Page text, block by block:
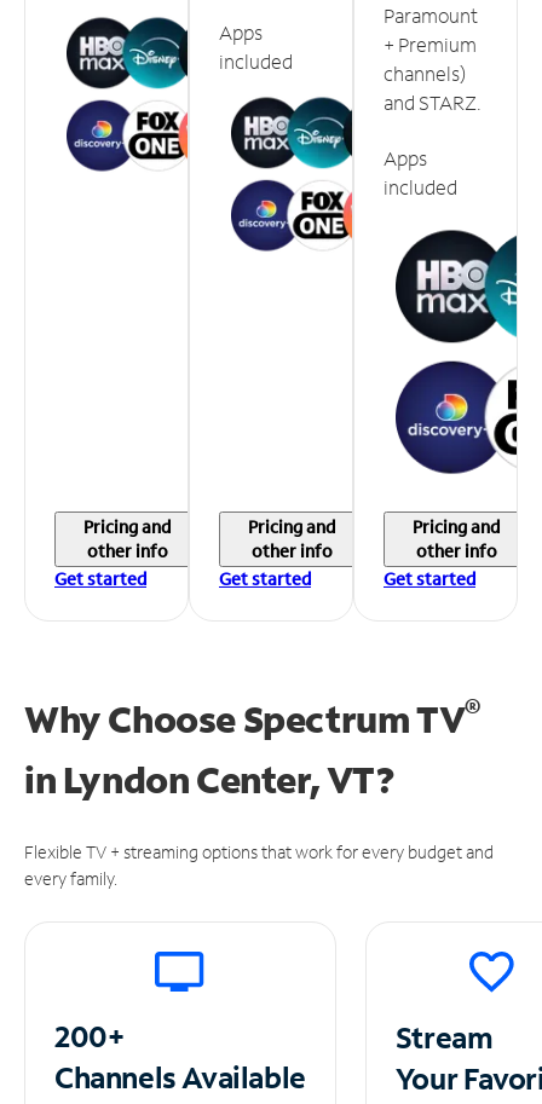
Pricing and
other info
Get started
Apps
included
Pricing and
other info
Get started
Paramount
+ Premium
channels)
and STARZ.
Apps
included
Pricing and
other info
Get started
Why Choose Spectrum TV®
in Lyndon Center, VT?
Flexible TV + streaming options that work for every budget and
every family.
200+
ChannelsAvailable
Stream
Your